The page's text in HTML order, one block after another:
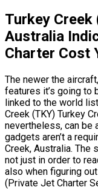
Turkey Creek
Australia
Charter Cost
The newer the
features it’s going to
linked to the world
Creek (TKY) Turkey
nevertheless, can be
gadgets aren’t a
Creek, Australia.
not just in order to
also when figuring
(Private Jet Charter